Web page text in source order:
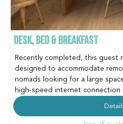
DESK, BED & BREAKFAST
Recently completed, this guest
designed to accommodate
nomads looking for a large
high-speed internet connection